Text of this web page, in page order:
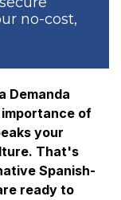
no-cost,
Demanda
of
your
That's
Spanish-
ready to